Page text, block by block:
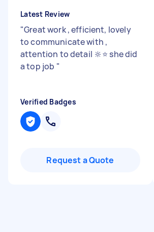
Latest Review
"Great work , efficient, lovely
to communicate with ,
attention to detail 🔆⭐️ she did
a top job "
Verified Badges
Request a Quote